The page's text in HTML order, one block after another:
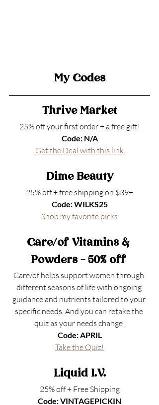
My Codes
Thrive Market
25% off your first order + a free gift!
Code: N/A
Get the Deal with this link
Dime Beauty
25% off + free shipping on $39+
Code: WILKS25
Shop my favorite picks
Care/of Vitamins &
Powders - 50% off
Care/of helps support women through
different seasons of life with ongoing
guidance and nutrients tailored to your
specific needs. And you can retake the
quiz as your needs change!
Code: APRIL
Take the Quiz!
Liquid I.V.
25% off + Free Shipping
Code: VINTAGEPICKIN